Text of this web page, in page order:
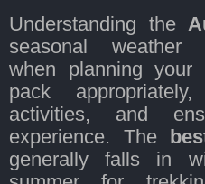
Understanding the
seasonal
when planning
pack
activities, and
experience. The
generally falls in